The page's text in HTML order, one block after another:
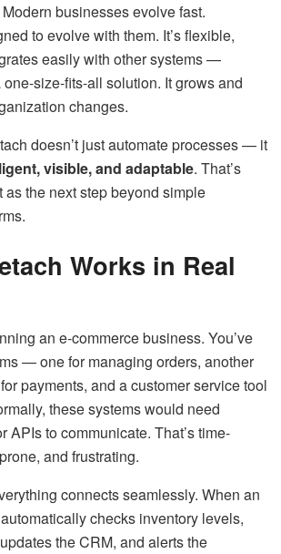
businesses evolve fast.
to evolve with them. It’s flexible,
easily with other systems —
one-size-fits-all solution. It grows and
changes.
doesn’t just automate processes — it
visible, and adaptable. That’s
as the next step beyond simple
Works in Real
an e-commerce business. You’ve
— one for managing orders, another
payments, and a customer service tool
these systems would need
APIs to communicate. That’s time-
and frustrating.
connects seamlessly. When an
checks inventory levels,
the CRM, and alerts the